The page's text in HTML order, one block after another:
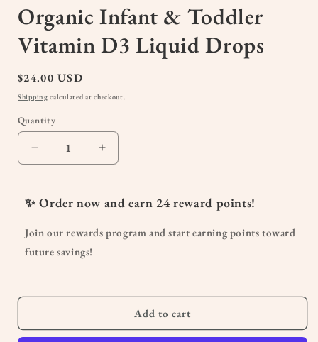
Organic Infant & Toddler
Vitamin D3 Liquid Drops
Regular
price
$24.00 USD
Shipping calculated at checkout.
Quantity
Quantity
Decrease
quantity
Organic
&amp;
Vitamin
Increase
quantity
Organic
&amp;
Toddler
✨ Order now and earn 24reward points!
Join our rewards program and start earning points toward
future savings!
Add to cart